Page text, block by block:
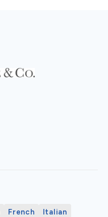
French
Italian